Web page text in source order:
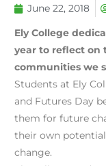
June 22, 2018
Ely College
year to reflect on
communities we
Students at Ely
and Futures Day
them for future
their own
change.